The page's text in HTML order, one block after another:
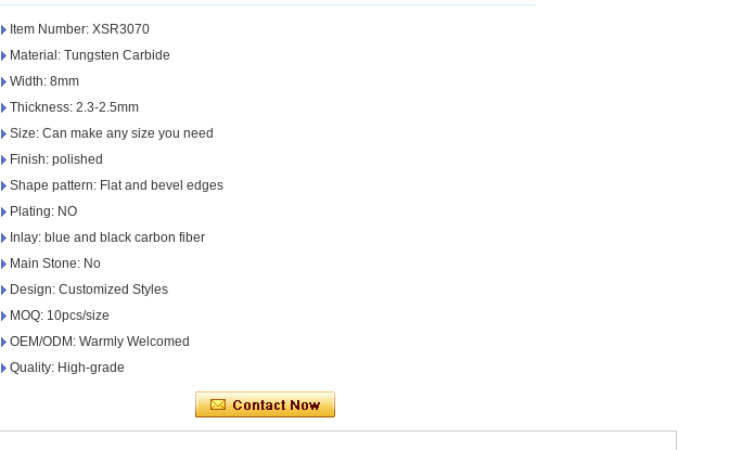
Item Number: XSR3070
Material: Tungsten Carbide
Width: 8mm
Thickness: 2.3-2.5mm
Size: Can make any size you need
Finish: polished
Shape pattern: Flat and bevel edges
Plating: NO
Inlay: blue and black carbon fiber
Main Stone: No
Design: Customized Styles
MOQ: 10pcs/size
OEM/ODM: Warmly Welcomed
Quality: High-grade